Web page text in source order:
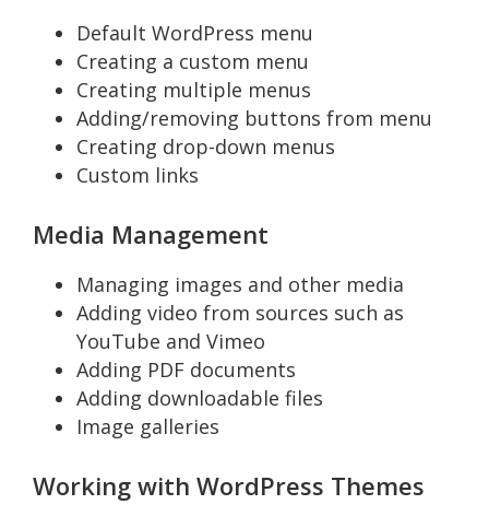
Default WordPress menu
Creating a custom menu
Creating multiple menus
Adding/removing buttons from menu
Creating drop-down menus
Custom links
Media Management
Managing images and other media
Adding video from sources such as
YouTube and Vimeo
Adding PDF documents
Adding downloadable files
Image galleries
Working with WordPress Themes